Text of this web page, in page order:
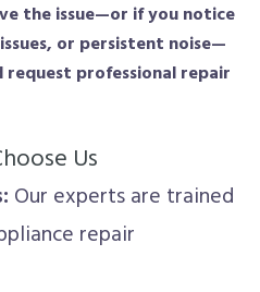
the issue—or if you notice
or persistent noise—
request professional repair
Us
Our experts are trained
repair